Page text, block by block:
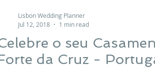
honeymoon in Portugal vineyard weddings
o seu
da Cruz -
Lisbon Wedding Planner
Jul 12, 2018
1 min read